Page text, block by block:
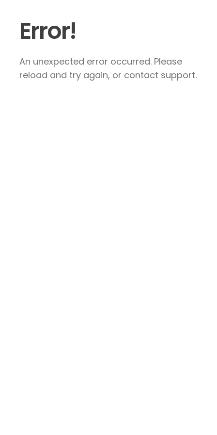
Error!
An unexpected error occurred. Please
reload and try again, or contact support.